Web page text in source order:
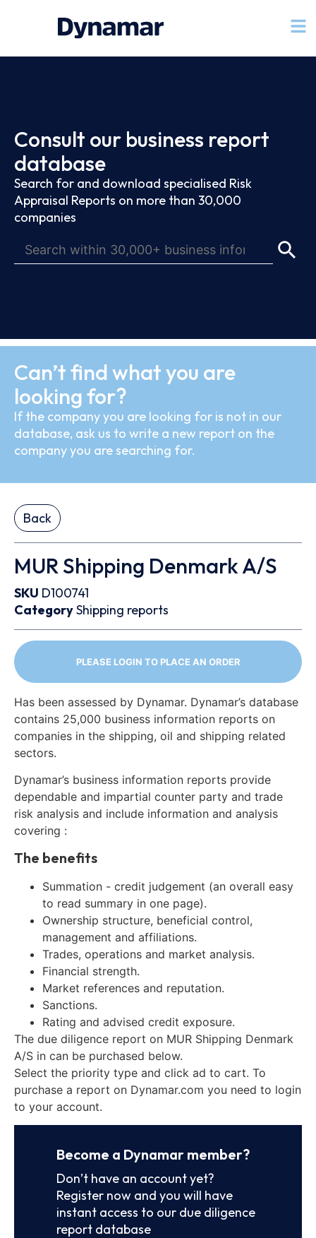
Consult our business report
database
Search for and download specialised Risk
Appraisal Reports on more than 30,000
companies
Can’t find what you are
looking for?
If the company you are looking for is not in our
database, ask us to write a new report on the
company you are searching for.
Back
MUR Shipping Denmark A/S
SKU D100741
CategoryShipping reports
PLEASE LOGIN TO PLACE AN ORDER
Has been assessed by Dynamar. Dynamar’s database
contains 25,000 business information reports on
companies in the shipping, oil and shipping related
sectors.
Dynamar’s business information reports provide
dependable and impartial counter party and trade
risk analysis and include information and analysis
covering :
The benefits
Summation - credit judgement (an overall easy
to read summary in one page).
Ownership structure, beneficial control,
management and affiliations.
Trades, operations and market analysis.
Financial strength.
Market references and reputation.
Sanctions.
Rating and advised credit exposure.
The due diligence report on MUR Shipping Denmark
A/S in can be purchased below.
Select the priority type and click ad to cart. To
purchase a report on Dynamar.com you need to login
to your account.
Become a Dynamar member?
Don’t have an account yet?
Register now and you will have
instant access to our due diligence
report database